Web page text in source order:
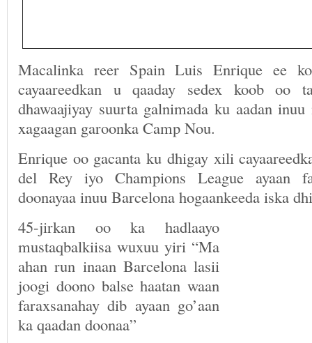
Macalinka reer Spain Luis Enrique ee
cayaareedkan u qaaday sedex koob oo
dhawaajiyay suurta galnimada ku aadan inuu
xagaagan garoonka Camp Nou.
Enrique oo gacanta ku dhigay xili
del Rey iyo Champions League ayaan
doonayaa inuu Barcelona hogaankeeda iska
45-jirkan oo ka hadlaayo
mustaqbalkiisa wuxuu yiri “Ma
ahan run inaan Barcelona lasii
joogi doono balse haatan waan
faraxsanahay dib ayaan go’aan
ka qaadan doonaa”